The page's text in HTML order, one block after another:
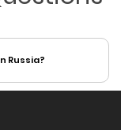
Russia?